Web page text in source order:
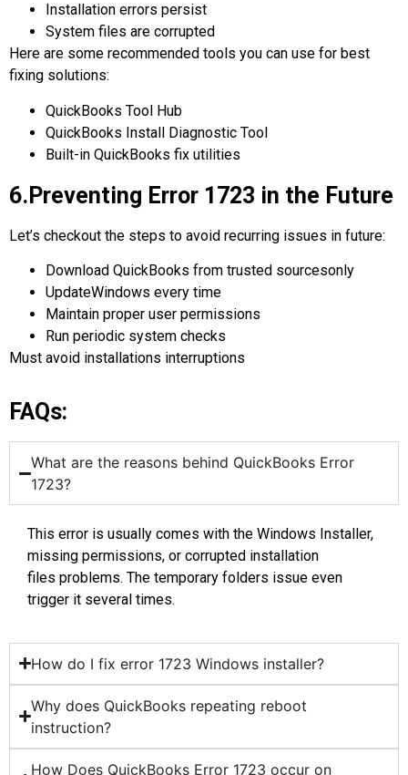
Installation errors persist
System files are corrupted
Here are some recommended tools you can use for best
fixing solutions:
QuickBooks Tool Hub
QuickBooks Install Diagnostic Tool
Built-in QuickBooks fix utilities
6.Preventing Error 1723 in the Future
Let’s checkout the steps to avoid recurring issues in future:
Download QuickBooks from trusted sourcesonly
UpdateWindows every time
Maintain proper user permissions
Run periodic system checks
Must avoid installations interruptions
FAQs:
What are the reasons behind QuickBooks Error
1723?
This error is usually comes with the Windows Installer,
missing permissions, or corrupted installation
files problems. The temporary folders issue even
trigger it several times.
How do I fix error 1723 Windows installer?
Why does QuickBooks repeating reboot
instruction?
How Does QuickBooks Error 1723 occur on